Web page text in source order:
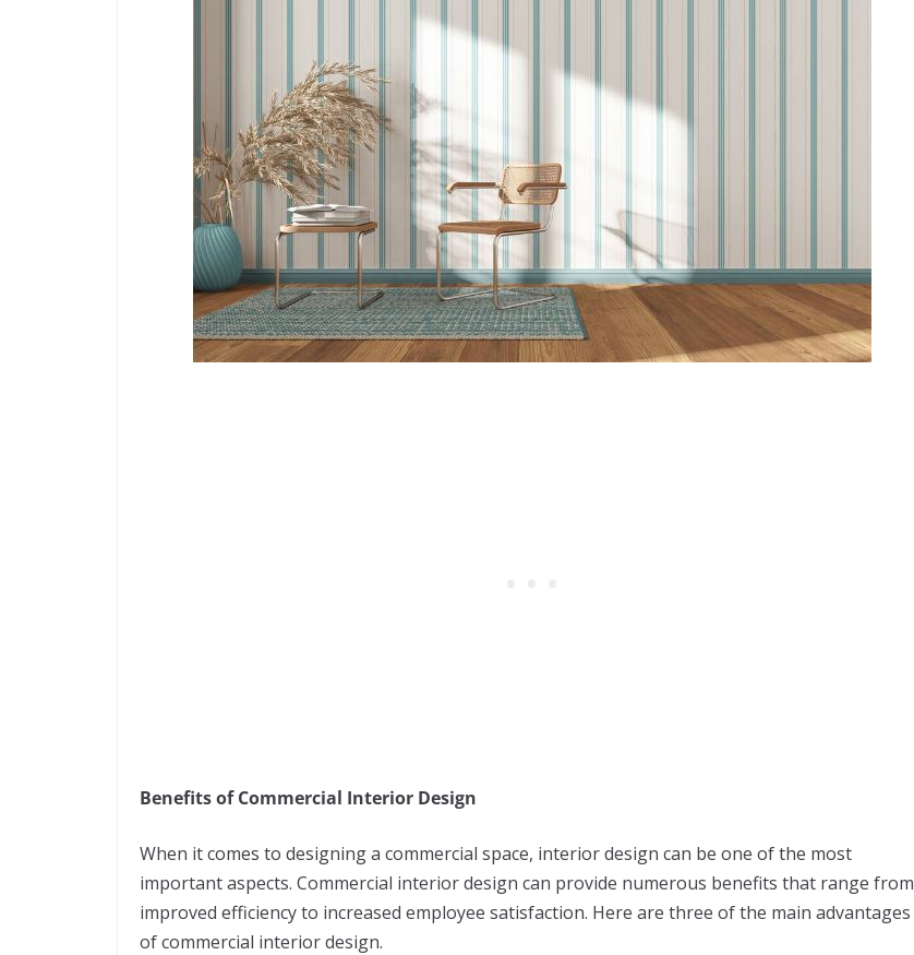
Benefits of Commercial Interior Design
When it comes to designing a commercial space, interior design can be one of the most
important aspects. Commercial interior design can provide numerous benefits that range from
improved efficiency to increased employee satisfaction. Here are three of the main advantages
of commercial interior design.